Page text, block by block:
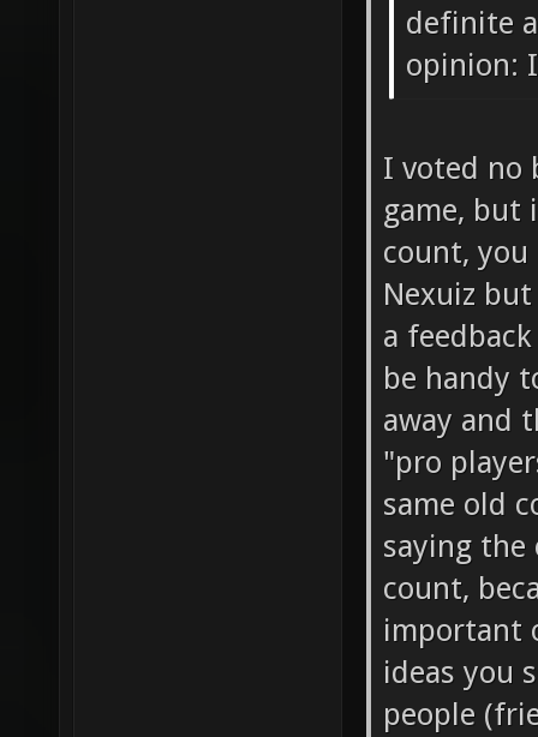
definite
opinion:
I voted no
game, but
count,
Nexuiz but
a
be handy
away and
"pro
same old
saying
count,
important
ideas you
people